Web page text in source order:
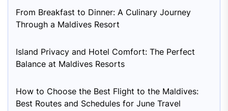
From Breakfast to Dinner: A Culinary Journey
Through a Maldives Resort
Island Privacy and Hotel Comfort: The Perfect
Balance at Maldives Resorts
How to Choose the Best Flight to the Maldives:
Best Routes and Schedules for June Travel